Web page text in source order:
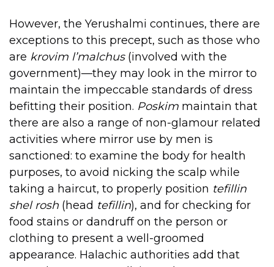
However, the Yerushalmi continues, there are
exceptions to this precept, such as those who
are krovim l’malchus (involved with the
government)—they may look in the mirror to
maintain the impeccable standards of dress
befitting their position. Poskim maintain that
there are also a range of non-glamour related
activities where mirror use by men is
sanctioned: to examine the body for health
purposes, to avoid nicking the scalp while
taking a haircut, to properly position tefillin
shel rosh (head tefillin), and for checking for
food stains or dandruff on the person or
clothing to present a well-groomed
appearance. Halachic authorities add that